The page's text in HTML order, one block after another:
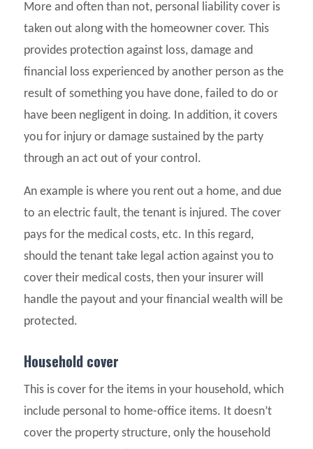
More and often than not, personal liability cover is
taken out along with the homeowner cover. This
provides protection against loss, damage and
financial loss experienced by another person as the
result of something you have done, failed to do or
have been negligent in doing. In addition, it covers
you for injury or damage sustained by the party
through an act out of your control.
An example is where you rent out a home, and due
to an electric fault, the tenant is injured. The cover
pays for the medical costs, etc. In this regard,
should the tenant take legal action against you to
cover their medical costs, then your insurer will
handle the payout and your financial wealth will be
protected.
Household cover
This is cover for the items in your household, which
include personal to home-office items. It doesn’t
cover the property structure, only the household